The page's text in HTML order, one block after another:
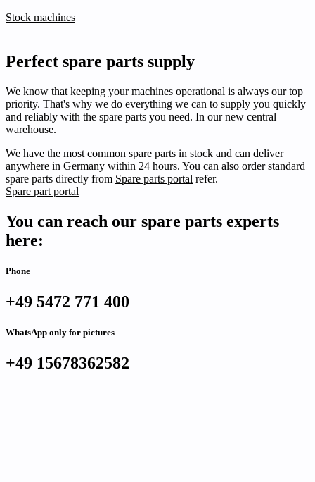
Stock machines
Perfect spare parts supply
We know that keeping your machines operational is always our top
priority. That's why we do everything we can to supply you quickly
and reliably with the spare parts you need. In our new central
warehouse.
We have the most common spare parts in stock and can deliver
anywhere in Germany within 24 hours. You can also order standard
spare parts directly from Spare parts portal refer.
Spare part portal
You can reach our spare parts experts
here:
Phone
+49 5472 771 400
WhatsApp only for pictures
+49 15678362582